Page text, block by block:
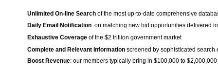
Unlimited On-line Search of the most up-to-date comprehensive
Daily Email Notification on matching new bid opportunities delivered
Exhaustive Coverage of the $2 trillion government market
Complete and Relevant Information screened by sophisticated search
Boost Revenue: our members typically bring in $100,000 to